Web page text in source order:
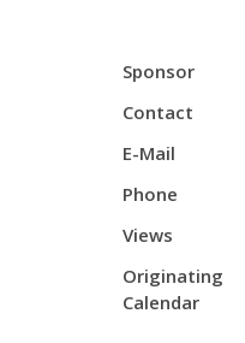
Sponsor
Contact
E-Mail
Phone
Views
Originating
Calendar